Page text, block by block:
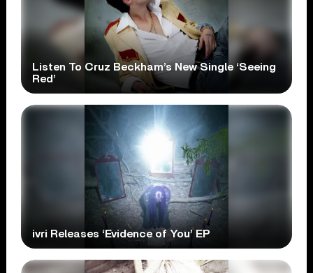
Listen To Cruz Beckham’s New Single ‘Seeing
Red’
ivri Releases ‘Evidence of You’ EP